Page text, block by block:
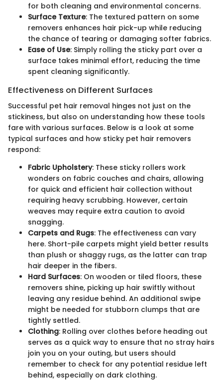
for both cleaning and environmental concerns.
Surface Texture: The textured pattern on some
removers enhances hair pick-up while reducing
the chance of tearing or damaging softer fabrics.
Ease of Use: Simply rolling the sticky part over a
surface takes minimal effort, reducing the time
spent cleaning significantly.
Effectiveness on Different Surfaces
Successful pet hair removal hinges not just on the
stickiness, but also on understanding how these tools
fare with various surfaces. Below is a look at some
typical surfaces and how sticky pet hair removers
respond:
Fabric Upholstery: These sticky rollers work
wonders on fabric couches and chairs, allowing
for quick and efficient hair collection without
requiring heavy scrubbing. However, certain
weaves may require extra caution to avoid
snagging.
Carpets and Rugs: The effectiveness can vary
here. Short-pile carpets might yield better results
than plush or shaggy rugs, as the latter can trap
hair deeper in the fibers.
Hard Surfaces: On wooden or tiled floors, these
removers shine, picking up hair swiftly without
leaving any residue behind. An additional swipe
might be needed for stubborn clumps that are
tightly settled.
Clothing: Rolling over clothes before heading out
serves as a quick way to ensure that no stray hairs
join you on your outing, but users should
remember to check for any potential residue left
behind, especially on dark clothing.